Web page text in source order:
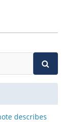
describes